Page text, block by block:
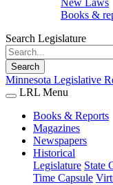
New Laws
Books &
Search Legislature
Search
Minnesota Legislative
LRL Menu
Books & Reports
Magazines
Newspapers
Historical
Legislature State
Time Capsule